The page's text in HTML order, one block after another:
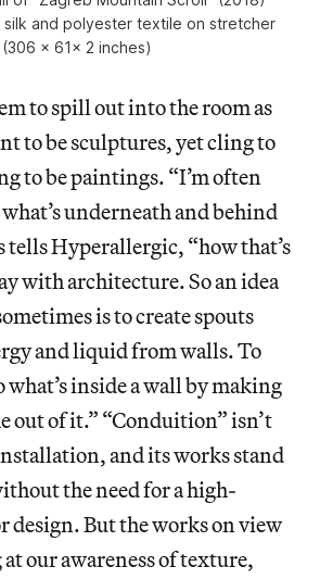
and polyester textile on stretcher
(306 x 61x 2 inches)
to spill out into the room as
to be sculptures, yet cling to
to be paintings. “I’m often
underneath and behind
Hyperallergic, “how that’s
with architecture. So an idea
is to create spouts
and liquid from walls. To
inside a wall by making
out of it.” “Conduition” isn’t
and its works stand
the need for a high-
design. But the works on view
our awareness of texture,